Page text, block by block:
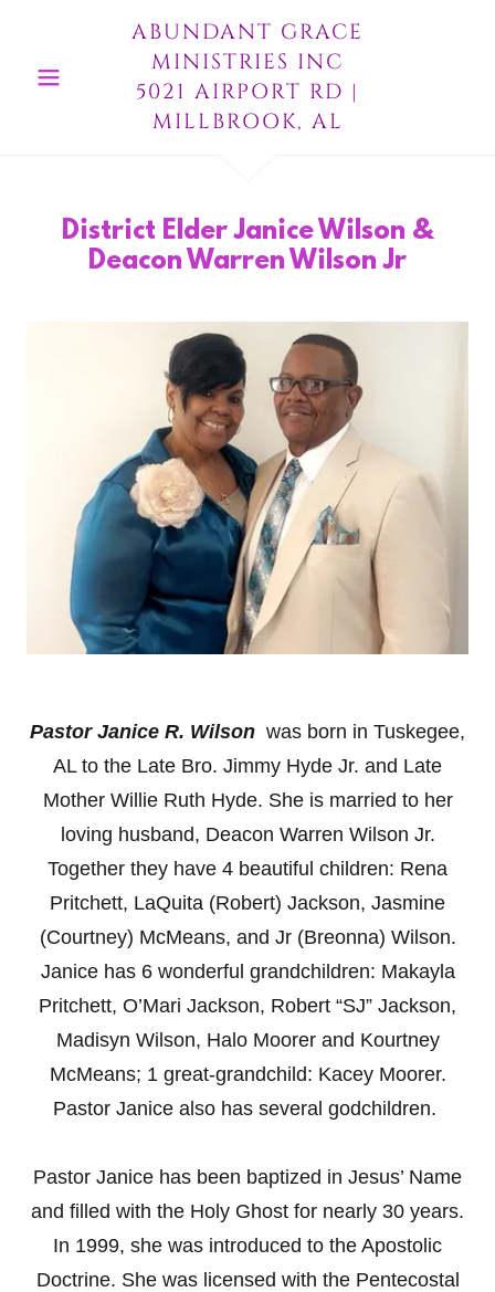
ABUNDANT GRACE
MINISTRIES INC
5021 AIRPORT RD |
MILLBROOK, AL
District Elder Janice Wilson &
Deacon Warren Wilson Jr
Pastor Janice R. Wilson was born in Tuskegee,
AL to the Late Bro. Jimmy Hyde Jr. and Late
Mother Willie Ruth Hyde. She is married to her
loving husband, Deacon Warren Wilson Jr.
Together they have 4 beautiful children: Rena
Pritchett, LaQuita (Robert) Jackson, Jasmine
(Courtney) McMeans, and Jr (Breonna) Wilson.
Janice has 6 wonderful grandchildren: Makayla
Pritchett, O’Mari Jackson, Robert “SJ” Jackson,
Madisyn Wilson, Halo Moorer and Kourtney
McMeans; 1 great-grandchild: Kacey Moorer.
Pastor Janice also has several godchildren.
Pastor Janice has been baptized in Jesus’ Name
and filled with the Holy Ghost for nearly 30 years.
In 1999, she was introduced to the Apostolic
Doctrine. She was licensed with the Pentecostal